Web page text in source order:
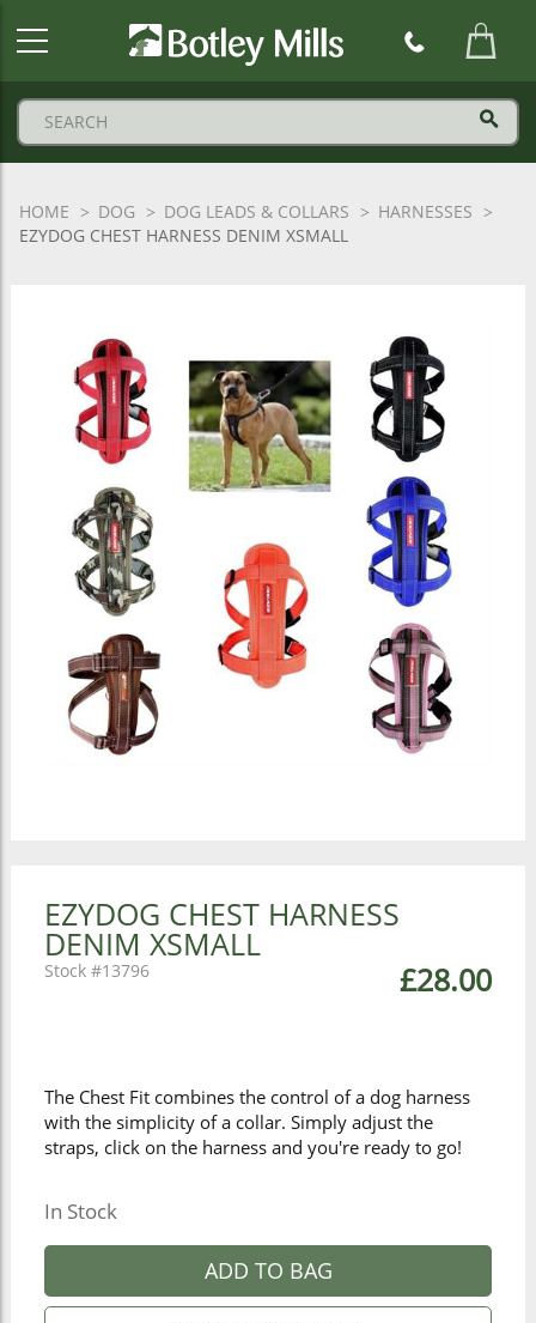
HOME DOG DOG LEADS & COLLARS
HARNESSES
EZYDOG CHEST HARNESS DENIM XSMALL
EZYDOG CHEST HARNESS
DENIM XSMALL
£28.00
13796
The Chest Fit combines the control of a dog harness
with the simplicity of a collar. Simply adjust the
straps, click on the harness and you're ready to go!
In Stock
ADD TO BAG